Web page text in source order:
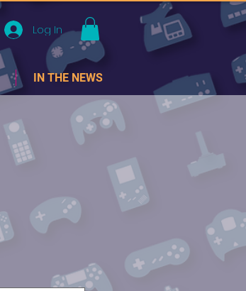
Log In
IN THE NEWS